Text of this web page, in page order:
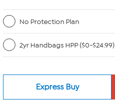
No Protection Plan
2yr Handbags HPP ($0-$24.99)
Express Buy